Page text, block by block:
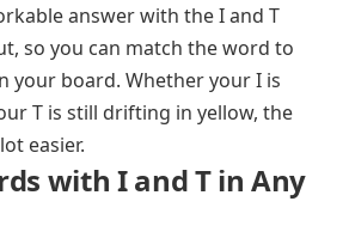
answer with the I and T
so you can match the word to
your board. Whether your I is
T is still drifting in yellow, the
easier.
with I and T in Any